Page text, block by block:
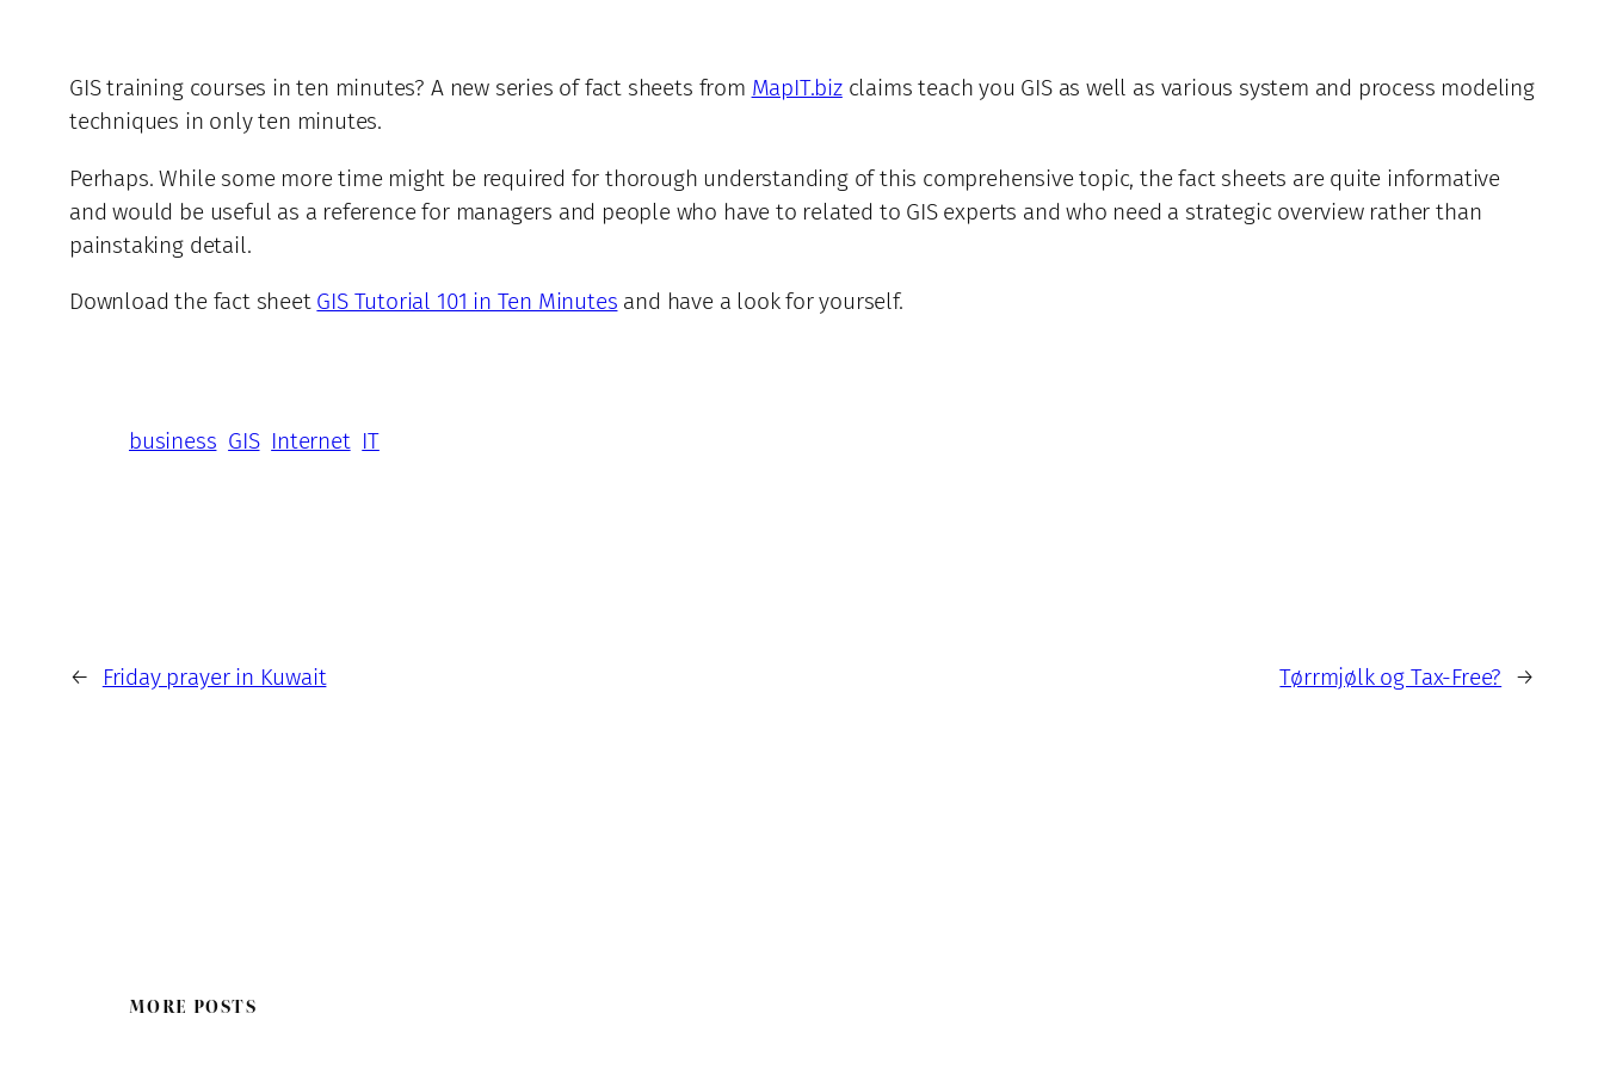
GIS training courses in ten minutes? A new series of fact sheets from MapIT.bizclaims teach you GIS as well as various system and process modeling
techniques in only ten minutes.
Perhaps. While some more time might be required for thorough understanding of this comprehensive topic, the fact sheets are quite informative
and would be useful as a reference for managers and people who have to related to GIS experts and who need a strategic overview rather than
painstaking detail.
Download the fact sheet GIS Tutorial 101 in Ten Minutes and have a look for yourself.
business GIS Internet IT
← Friday prayer in Kuwait Tørrmjølk og Tax-Free? →
MORE POSTS